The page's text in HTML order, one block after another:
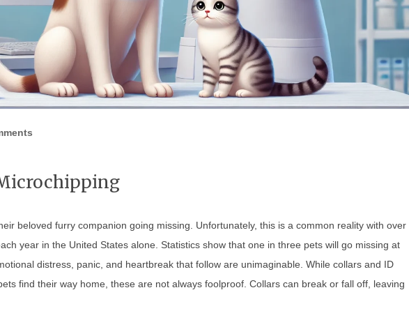
beloved furry companion going missing. Unfortunately, this is a common reality with over
year in the United States alone. Statistics show that one in three pets will go missing at
distress, panic, and heartbreak that follow are unimaginable. While collars and ID
find their way home, these are not always foolproof. Collars can break or fall off, leaving